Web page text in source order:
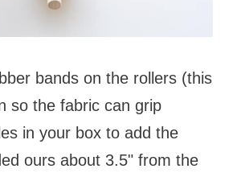
bands on the rollers (this
so the fabric can grip
in your box to add the
ours about 3.5" from the